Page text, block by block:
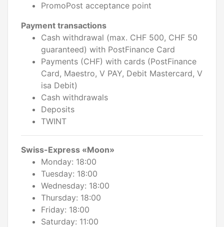
PromoPost acceptance point
Payment transactions
Cash withdrawal (max. CHF 500, CHF 50
guaranteed) with PostFinance Card
Payments (CHF) with cards (PostFinance
Card, Maestro, V PAY, Debit Mastercard, V
isa Debit)
Cash withdrawals
Deposits
TWINT
Swiss-Express «Moon»
Monday: 18:00
Tuesday: 18:00
Wednesday: 18:00
Thursday: 18:00
Friday: 18:00
Saturday: 11:00